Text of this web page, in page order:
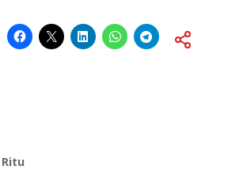
Ritu